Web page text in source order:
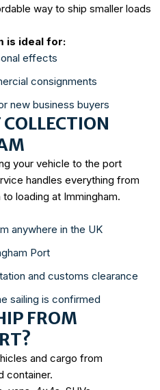
way to ship smaller loads
is ideal for:
effects
consignments
new business buyers
your vehicle to the port
handles everything from
loading at Immingham.
anywhere in the UK
Port
and customs clearance
sailing is confirmed
FROM
and cargo from
container.